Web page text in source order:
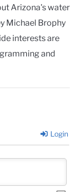
Arizona's water
Michael Brophy
interests are
and
Login